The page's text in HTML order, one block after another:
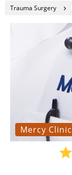
Trauma Surgery
Mercy Clinic